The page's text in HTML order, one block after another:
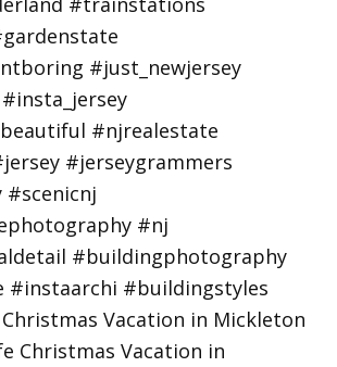
Christmas Vacation in Mickleton